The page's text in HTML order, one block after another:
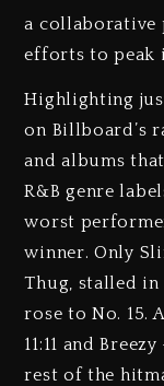
a collaborative
efforts to peak
Highlighting
on Billboard’s
and albums
R&B genre
worst
winner. Only
Thug, stalled
rose to No. 15.
11:11 and
rest of the